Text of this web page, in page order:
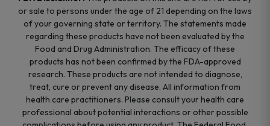
or sale to persons under the age of 21 depending on the laws
of your governing state or territory. The statements made
regarding these products have not been evaluated by the
Food and Drug Administration. The efficacy of these
products has not been confirmed by the FDA-approved
research. These products are not intended to diagnose,
treat, cure or prevent any disease. All information from
health care practitioners. Please consult your health care
professional about potential interactions or other possible